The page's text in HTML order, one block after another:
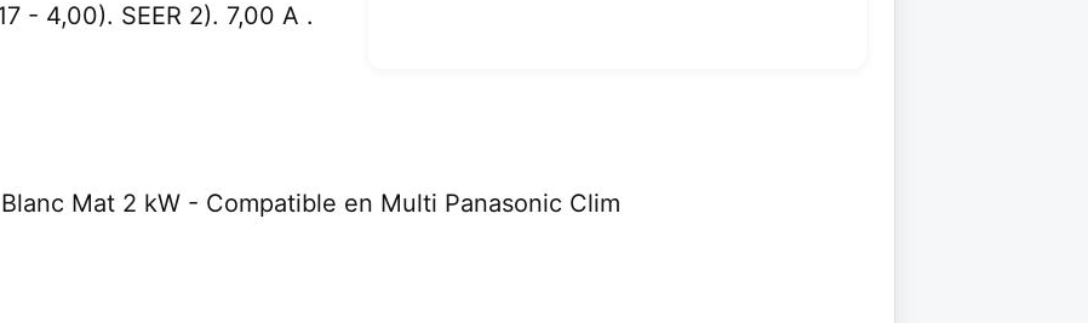
- 4,00). SEER 2). 7,00 A .
Mat 2 kW - Compatible en Multi Panasonic Clim